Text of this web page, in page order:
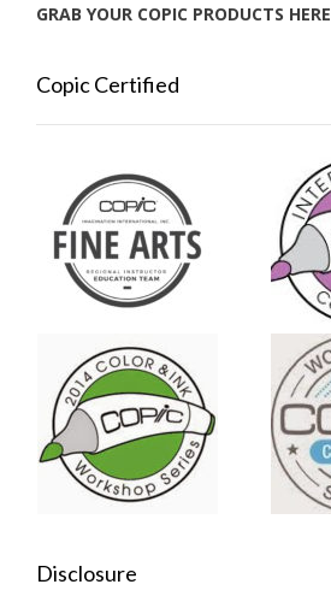
GRAB YOUR COPIC PRODUCTS HERE
Copic Certified
Disclosure